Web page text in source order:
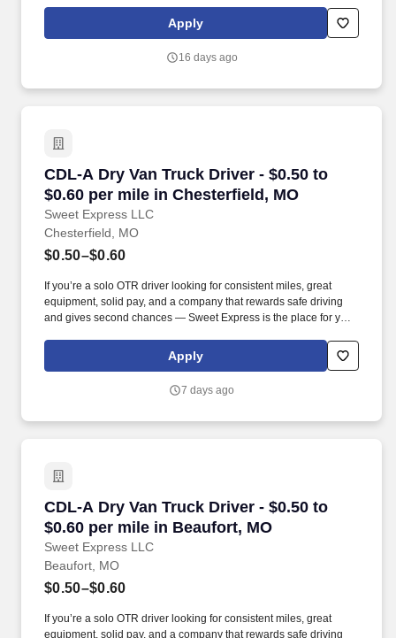
solutions partner with more than 650 operating locations, 19,000
associates, and 60,000 carriers.
Apply
16 days ago
CDL-A Dry Van Truck Driver - $0.50 to
$0.60 per mile in Chesterfield, MO
Sweet Express LLC
CDL-A Dry Van Truck Driver - $0.50 to $0.60
Chesterfield, MO
$0.50–$0.60
If you’re a solo OTR driver looking for consistent miles, great
equipment, solid pay, and a company that rewards safe driving
and gives second chances — Sweet Express is the place for you.
(SUMMER PROMOTION DOUBLES THE PAYOUT --- CALL FOR
Apply
7 days ago
CDL-A Dry Van Truck Driver - $0.50 to
$0.60 per mile in Beaufort, MO
Sweet Express LLC
CDL-A Dry Van Truck Driver - $0.50 to $0.60
Beaufort, MO
$0.50–$0.60
If you’re a solo OTR driver looking for consistent miles, great
equipment, solid pay, and a company that rewards safe driving